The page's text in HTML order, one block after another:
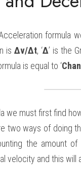
formula
is Δv/Δt, ‘Δ’ is the
is equal to ‘
we must first find
two ways of doing
the amount
velocity and this will